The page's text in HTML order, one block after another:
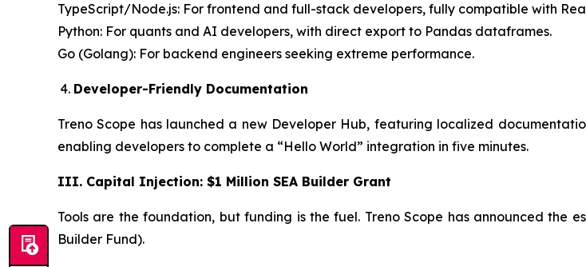
TypeScript/Node.js: For frontend and full-stack developers, fully compatible with
Python: For quants and AI developers, with direct export to Pandas dataframes.
Go (Golang): For backend engineers seeking extreme performance.
Developer-Friendly Documentation
Treno Scope has launched a new Developer Hub, featuring localized
enabling developers to complete a “Hello World” integration in five minutes.
III. Capital Injection: $1 Million SEA Builder Grant
Tools are the foundation, but funding is the fuel. Treno Scope has announced the
Builder Fund).